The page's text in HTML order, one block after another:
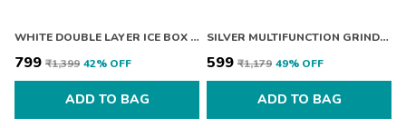
WHITE DOUBLE LAYER ICE BOX WITH LID
₹799 ₹1,399 42% OFF
ADD TO BAG
SILVER MULTIFUNCTION GRINDER MACHINE ELECTRIC CEREALS GRAIN MILL SPICE HERBS GRINDING MACHINE TOOL STAINLESS STEEL ELECTRIC COFFEE BEAN FOR HOME DEFAULT TITLE
₹599 ₹1,179 49% OFF
ADD TO BAG